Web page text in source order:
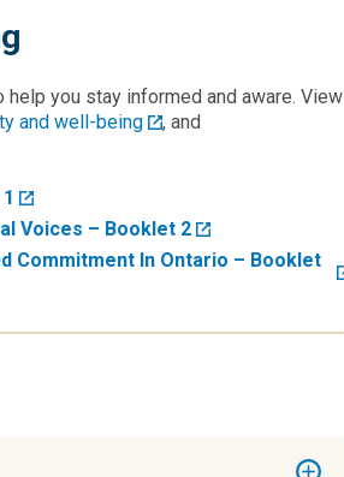
you stay informed and aware. View
and well-being
, and
Voices – Booklet 2
Commitment In Ontario – Booklet